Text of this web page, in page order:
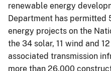
renewable energy
Department has
energy projects on the
the 34 solar, 11 wind and
associated transmission
more than 26,000